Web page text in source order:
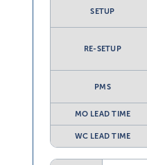
SETUP
RE-SETUP
PMS
MO LEAD TIME
WC LEAD TIME